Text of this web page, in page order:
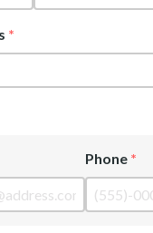
Phone